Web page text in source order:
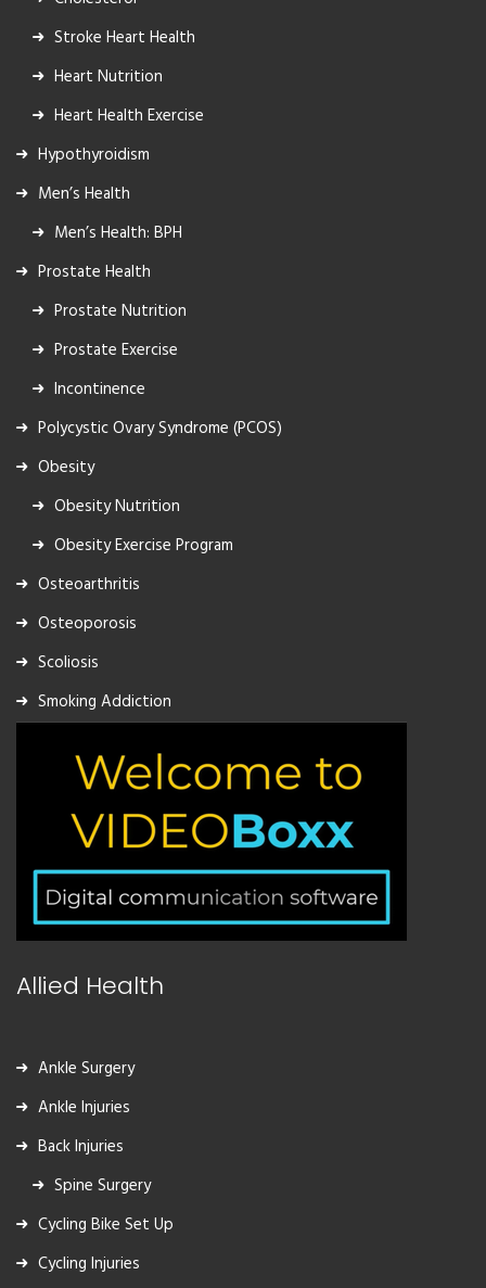
Stroke Heart Health
Heart Nutrition
Heart Health Exercise
Hypothyroidism
Men’s Health
Men’s Health: BPH
Prostate Health
Prostate Nutrition
Prostate Exercise
Incontinence
Polycystic Ovary Syndrome (PCOS)
Obesity
Obesity Nutrition
Obesity Exercise Program
Osteoarthritis
Osteoporosis
Scoliosis
Smoking Addiction
Allied Health
Ankle Surgery
Ankle Injuries
Back Injuries
Spine Surgery
Cycling Bike Set Up
Cycling Injuries